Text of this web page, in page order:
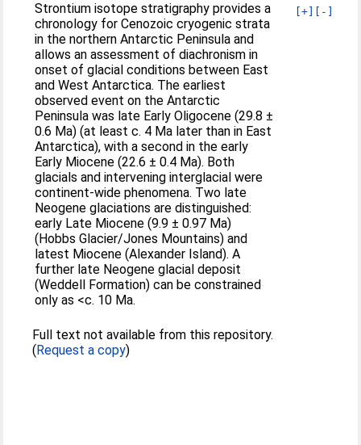
[+] [-]
Strontium isotope stratigraphy provides a
chronology for Cenozoic cryogenic strata
in the northern Antarctic Peninsula and
allows an assessment of diachronism in
onset of glacial conditions between East
and West Antarctica. The earliest
observed event on the Antarctic
Peninsula was late Early Oligocene (29.8 ±
0.6 Ma) (at least c. 4 Ma later than in East
Antarctica), with a second in the early
Early Miocene (22.6 ± 0.4 Ma). Both
glacials and intervening interglacial were
continent-wide phenomena. Two late
Neogene glaciations are distinguished:
early Late Miocene (9.9 ± 0.97 Ma)
(Hobbs Glacier/Jones Mountains) and
latest Miocene (Alexander Island). A
further late Neogene glacial deposit
(Weddell Formation) can be constrained
only as <c. 10 Ma.
Full text not available from this repository.
(Request a copy)